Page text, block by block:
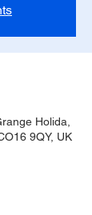
Holida,
9QY, UK